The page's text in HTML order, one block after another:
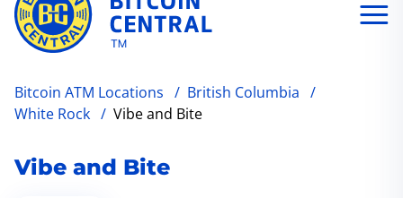
Bitcoin ATM Locations / British Columbia /
White Rock / Vibe and Bite
Vibe and Bite